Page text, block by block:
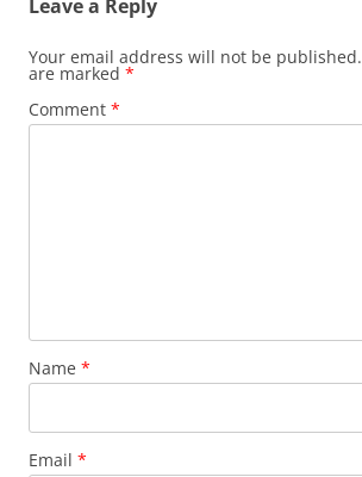
Leave a Reply
Your email address will not be published.
are marked *
Comment *
Name *
Email *